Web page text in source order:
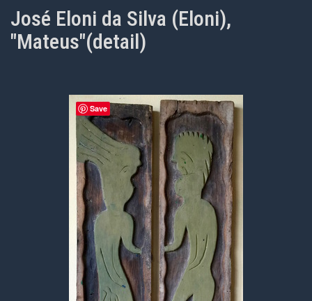
José Eloni da Silva (Eloni),
"Mateus"(detail)
Save